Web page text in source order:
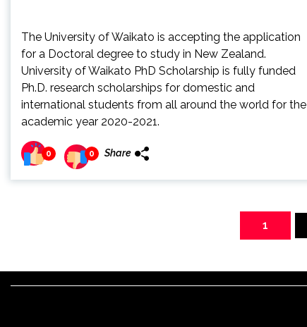
The University of Waikato is accepting the application
for a Doctoral degree to study in New Zealand.
University of Waikato PhD Scholarship is fully funded
Ph.D. research scholarships for domestic and
international students from all around the world for the
academic year 2020-2021.
0 0 Share
1